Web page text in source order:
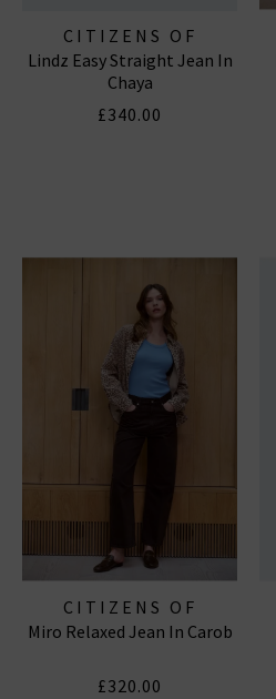
CITIZENS OF
HUMANITY JEANS
Lindz Easy Straight Jean In
Chaya
£340.00
CITIZENS OF
HUMANITY JEANS
Miro Relaxed Jean In Carob
£320.00